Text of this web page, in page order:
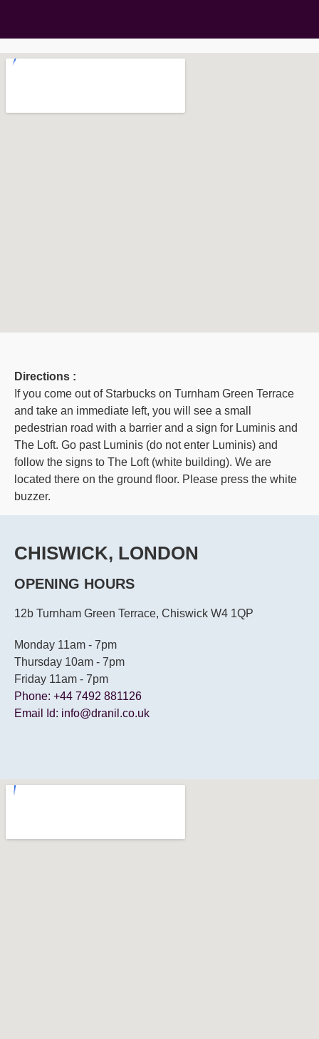
Directions :
If you come out of Starbucks on Turnham Green Terrace
and take an immediate left, you will see a small
pedestrian road with a barrier and a sign for Luminis and
The Loft. Go past Luminis (do not enter Luminis) and
follow the signs to The Loft (white building). We are
located there on the ground floor. Please press the white
buzzer.
CHISWICK, LONDON
OPENING HOURS
12b Turnham Green Terrace, Chiswick W4 1QP
Monday 11am - 7pm
Thursday 10am - 7pm
Friday 11am - 7pm
Phone: +44 7492 881126
Email Id: info@dranil.co.uk